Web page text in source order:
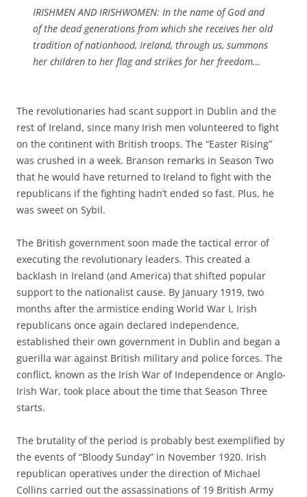
IRISHMEN AND IRISHWOMEN: In the name of God and
of the dead generations from which she receives her old
tradition of nationhood, Ireland, through us, summons
her children to her flag and strikes for her freedom…
The revolutionaries had scant support in Dublin and the
rest of Ireland, since many Irish men volunteered to fight
on the continent with British troops. The “Easter Rising”
was crushed in a week. Branson remarks in Season Two
that he would have returned to Ireland to fight with the
republicans if the fighting hadn’t ended so fast. Plus, he
was sweet on Sybil.
The British government soon made the tactical error of
executing the revolutionary leaders. This created a
backlash in Ireland (and America) that shifted popular
support to the nationalist cause. By January 1919, two
months after the armistice ending World War I, Irish
republicans once again declared independence,
established their own government in Dublin and began a
guerilla war against British military and police forces. The
conflict, known as the Irish War of Independence or Anglo-
Irish War, took place about the time that Season Three
starts.
The brutality of the period is probably best exemplified by
the events of “Bloody Sunday” in November 1920. Irish
republican operatives under the direction of Michael
Collins carried out the assassinations of 19 British Army